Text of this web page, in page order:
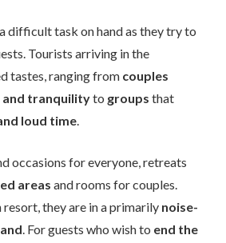
difficult task on hand as they try to
Tourists arriving in the
tastes, ranging from couples
and tranquilityto groups that
loud time.
occasions for everyone, retreats
areas and rooms for couples.
they are in a primarily noise-
. For guests who wish to end the